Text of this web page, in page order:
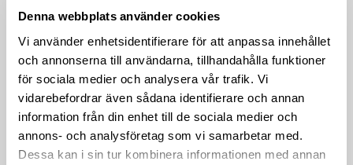
Denna webbplats använder cookies
Vi använder enhetsidentifierare för att anpassa innehållet
och annonserna till användarna, tillhandahålla funktioner
för sociala medier och analysera vår trafik. Vi
vidarebefordrar även sådana identifierare och annan
information från din enhet till de sociala medier och
annons- och analysföretag som vi samarbetar med.
Dessa kan i sin tur kombinera informationen med annan